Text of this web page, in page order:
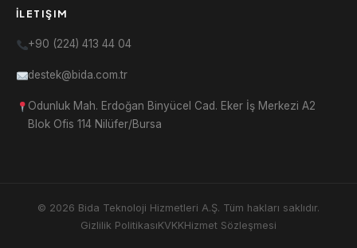
İLETIŞIM
+90 (224) 413 44 04
destek@bida.com.tr
Odunluk Mah. Erdoğan Binyücel Cad. Eker İş Merkezi A2
Blok Ofis 114 Nilüfer/Bursa
© 2026 Bida Teknoloji Hizmetleri A.Ş. Tüm hakları saklıdır.
Gizlilik PolitikasıKVKKHizmet Sözleşmesi